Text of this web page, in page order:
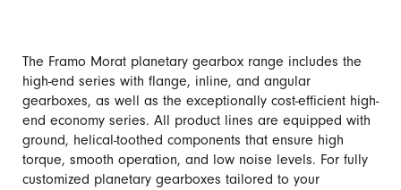
The Framo Morat planetary gearbox range includes the
high-end series with flange, inline, and angular
gearboxes, as well as the exceptionally cost-efficient high-
end economy series. All product lines are equipped with
ground, helical-toothed components that ensure high
torque, smooth operation, and low noise levels. For fully
customized planetary gearboxes tailored to your